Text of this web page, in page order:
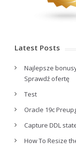
Latest Posts
Najlepsze
Sprawdź ofertę
Test
Oracle 19c
Capture DDL
How To Resize